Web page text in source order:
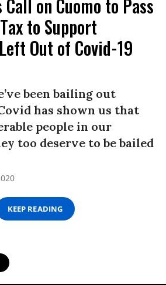
on Cuomo to Pass
to Support
Out of Covid-19
been bailing out
has shown us that
people in our
too deserve to be bailed
KEEP READING